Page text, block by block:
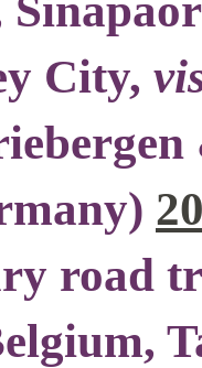
City,
road